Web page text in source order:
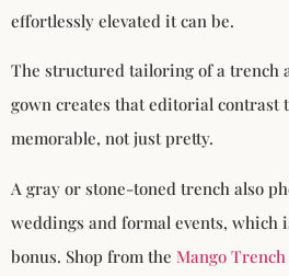
effortlessly elevated it can be.
The structured tailoring of a trench
gown creates that editorial contrast
memorable, not just pretty.
A gray or stone-toned trench also
weddings and formal events, which
bonus. Shop from the Mango Trench